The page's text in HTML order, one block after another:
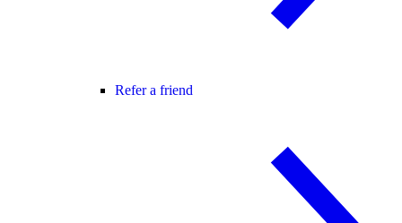
Refer a friend